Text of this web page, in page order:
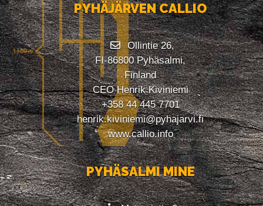
PYHÄJÄRVEN CALLIO
Ollintie 26,
FI-86800 Pyhäsalmi,
Finland
CEO Henrik Kiviniemi
+358 44 445 7701
henrik.kiviniemi@pyhajarvi.fi
www.callio.info
PYHÄSALMI MINE